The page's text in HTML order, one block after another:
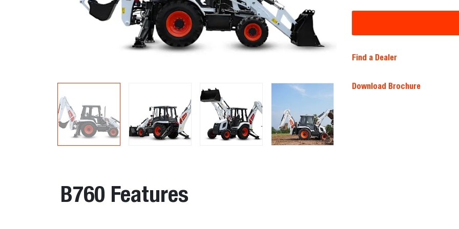
Find a Dealer
Download Brochure
B760 Features